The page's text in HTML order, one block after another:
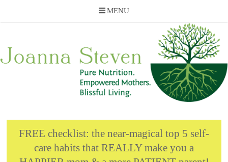
MENU
content
FREE checklist: the near-magical top 5 self-
care habits that REALLY make you a